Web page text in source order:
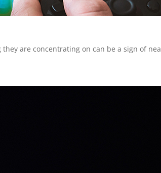
are concentrating on can be a sign of